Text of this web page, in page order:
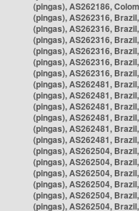
(pingas), AS262186,
(pingas), AS262316,
(pingas), AS262316,
(pingas), AS262316,
(pingas), AS262316,
(pingas), AS262316,
(pingas), AS262316,
(pingas), AS262481,
(pingas), AS262481,
(pingas), AS262481,
(pingas), AS262481,
(pingas), AS262481,
(pingas), AS262481,
(pingas), AS262504,
(pingas), AS262504,
(pingas), AS262504,
(pingas), AS262504,
(pingas), AS262504,
(pingas), AS262504,